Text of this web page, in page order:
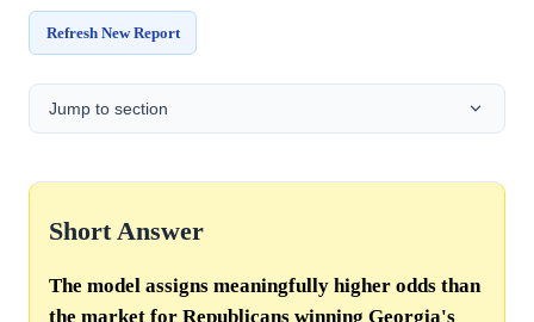
Refresh New Report
Jump to section
Short Answer
The model assigns meaningfully higher odds than
the market for Republicans winning Georgia's